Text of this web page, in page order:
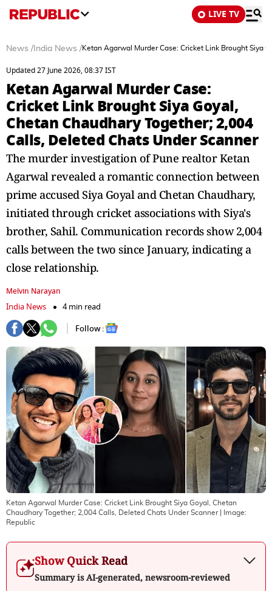
LIVE TV
News / India News /Ketan Agarwal Murder Case: Cricket Link Brought Siya
Updated 27 June 2026, 08:37 IST
Ketan Agarwal Murder Case:
Cricket Link Brought Siya Goyal,
Chetan Chaudhary Together; 2,004
Calls, Deleted Chats Under Scanner
The murder investigation of Pune realtor Ketan
Agarwal revealed a romantic connection between
prime accused Siya Goyal and Chetan Chaudhary,
initiated through cricket associations with Siya's
brother, Sahil. Communication records show 2,004
calls between the two since January, indicating a
close relationship.
Melvin Narayan
India News
4 min read
Follow :
Ketan Agarwal Murder Case: Cricket Link Brought Siya Goyal, Chetan
Chaudhary Together; 2,004 Calls, Deleted Chats Under Scanner| Image:
Republic
Show Quick Read
Summary is AI-generated, newsroom-reviewed